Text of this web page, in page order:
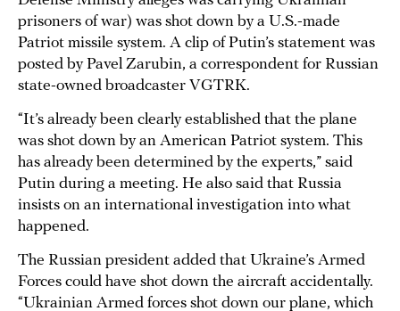
prisoners of war) was shot down by a U.S.-made
Patriot missile system. A clip of Putin’s statement was
posted by Pavel Zarubin, a correspondent for Russian
state-owned broadcaster VGTRK.
“It’s already been clearly established that the plane
was shot down by an American Patriot system. This
has already been determined by the experts,” said
Putin during a meeting. He also said that Russia
insists on an international investigation into what
happened.
The Russian president added that Ukraine’s Armed
Forces could have shot down the aircraft accidentally.
“Ukrainian Armed forces shot down our plane, which